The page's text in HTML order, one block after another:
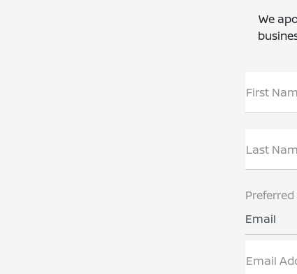
We
First
Last
Email
Email